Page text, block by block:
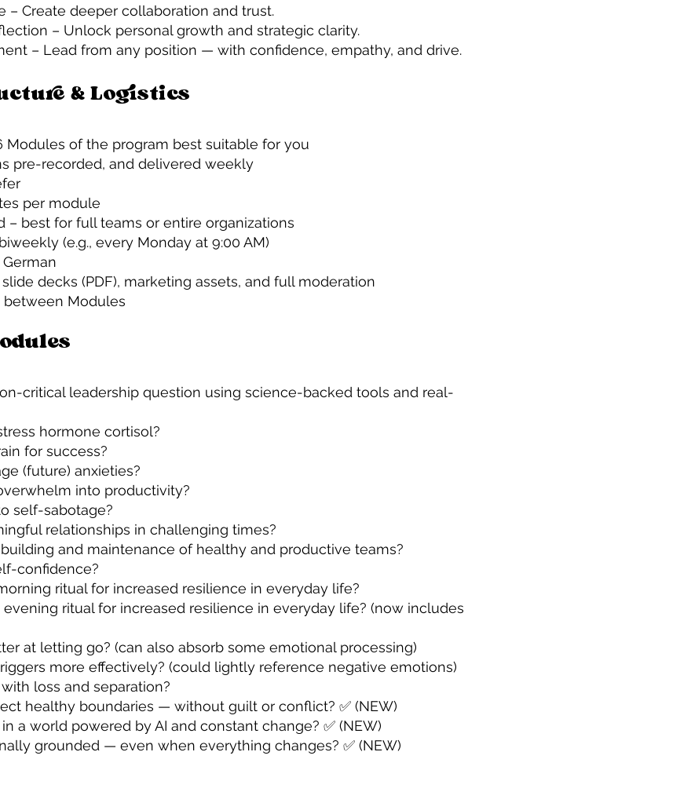
– Create deeper collaboration and trust.
– Unlock personal growth and strategic clarity.
– Lead from any position — with confidence, empathy, and drive.
& Logistics
Modules of the program best suitable for you
pre-recorded, and delivered weekly
per module
– best for full teams or entire organizations
(e.g., every Monday at 9:00 AM)
decks (PDF), marketing assets, and full moderation
between Modules
critical leadership question using science-backed tools and real-
hormone cortisol?
for success?
(future) anxieties?
into productivity?
self-sabotage?
relationships in challenging times?
and maintenance of healthy and productive teams?
confidence?
ritual for increased resilience in everyday life?
ritual for increased resilience in everyday life? (now includes
at letting go? (can also absorb some emotional processing)
more effectively? (could lightly reference negative emotions)
loss and separation?
healthy boundaries — without guilt or conflict? ✅ (NEW)
a world powered by AI and constant change? ✅ (NEW)
grounded — even when everything changes? ✅ (NEW)